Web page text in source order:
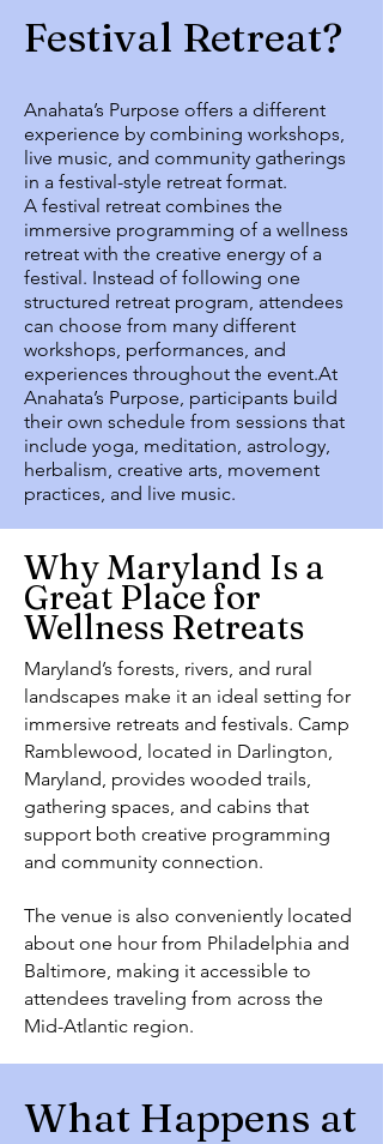
Festival Retreat?
Anahata’s Purpose offers a different
experience by combining workshops,
live music, and community gatherings
in a festival-style retreat format.
A festival retreat combines the
immersive programming of a wellness
retreat with the creative energy of a
festival. Instead of following one
structured retreat program, attendees
can choose from many different
workshops, performances, and
experiences throughout the event.At
Anahata’s Purpose, participants build
their own schedule from sessions that
include yoga, meditation, astrology,
herbalism, creative arts, movement
practices, and live music.
Why Maryland Is a
Great Place for
Wellness Retreats
Maryland’s forests, rivers, and rural
landscapes make it an ideal setting for
immersive retreats and festivals. Camp
Ramblewood, located in Darlington,
Maryland, provides wooded trails,
gathering spaces, and cabins that
support both creative programming
and community connection.
The venue is also conveniently located
about one hour from Philadelphia and
Baltimore, making it accessible to
attendees traveling from across the
Mid-Atlantic region.
What Happens at